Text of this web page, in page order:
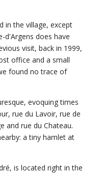
in the village, except
d'Argens does have
visit, back in 1999,
office and a small
found no trace of
evoquing times
rue du Lavoir, rue de
and rue du Chateau.
a tiny hamlet at
is located right in the